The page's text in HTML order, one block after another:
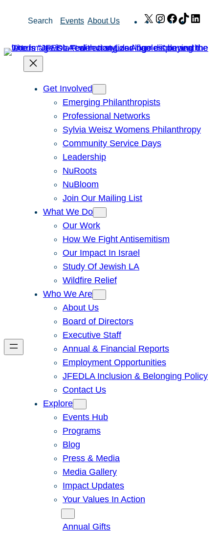
Search Events About Us X Instagram
Facebook
TikTok
Get Involved
Emerging Philanthropists
Professional Networks
Sylvia Weisz Womens Philanthropy
Community Service Days
Leadership
NuRoots
NuBloom
Join Our Mailing List
What We Do
Our Work
How We Fight Antisemitism
Our Impact In Israel
Study Of Jewish LA
Wildfire Relief
Who We Are
About Us
Board of Directors
Executive Staff
Annual & Financial Reports
Employment Opportunities
JFEDLA Inclusion & Belonging Policy
Contact Us
Explore
Events Hub
Programs
Blog
Press & Media
Media Gallery
Impact Updates
Your Values In Action
Annual Gifts